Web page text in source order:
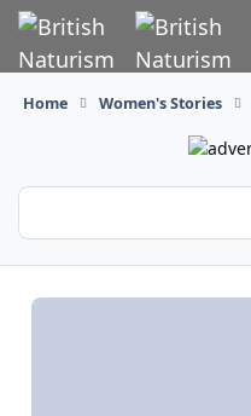
Skip to content
Home Women's Stories